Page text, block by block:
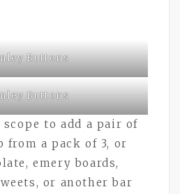
Buttons
Buttons
to add a pair of
from a pack of 3, or
emery boards,
or another bar